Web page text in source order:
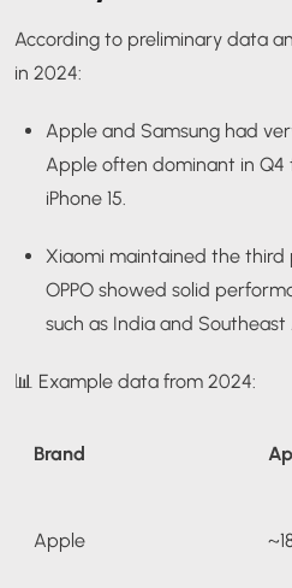
According to preliminary data
in 2024:
Apple and Samsung had
Apple often dominant in Q4
iPhone 15.
Xiaomi maintained the third
OPPO showed solid
such as India and Southeast
📊 Example data from 2024:
Brand
Apple